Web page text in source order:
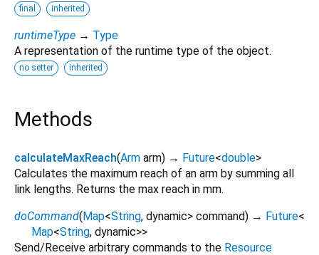
final inherited
runtimeType → Type
A representation of the runtime type of the object.
no setter inherited
Methods
calculateMaxReach(Arm arm) → Future<double>
Calculates the maximum reach of an arm by summing all
link lengths. Returns the max reach in mm.
doCommand(Map<String, dynamic> command) → Future<
Map<String, dynamic>>
Send/Receive arbitrary commands to the Resource